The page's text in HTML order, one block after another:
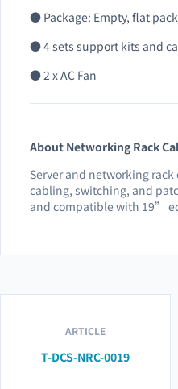
● Package: Empty, flat pack
● 4 sets support kits and
● 2 x AC Fan
About Networking Rack
Server and networking
cabling, switching, and
and compatible with 19”
ARTICLE
T-DCS-NRC-0019